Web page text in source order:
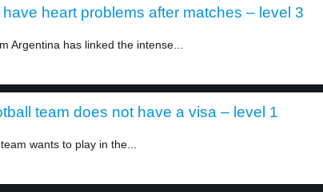
heart problems after matches – level 3
Argentina has linked the intense...
team does not have a visa – level 1
wants to play in the...